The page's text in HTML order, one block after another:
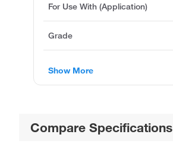
For Use With (Application)
Grade
Show More
Compare Specifications